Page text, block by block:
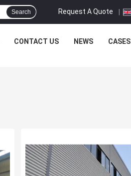
Request A Quote |
Search
CONTACT US NEWS CASES